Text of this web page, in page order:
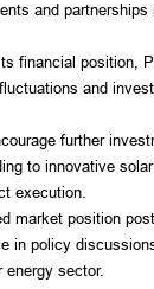
and partnerships
financial position,
and
further
to innovative
execution.
market position
in policy
energy sector.